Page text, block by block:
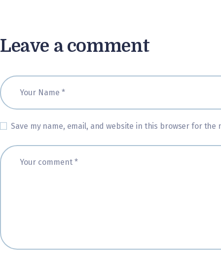
Leave a comment
Save my name, email, and website in this browser for the